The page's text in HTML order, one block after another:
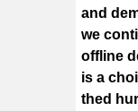
and
we
offline
is a
thed